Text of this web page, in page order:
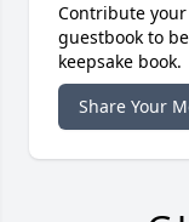
Contribute
guestbook to
keepsake book.
Share Your